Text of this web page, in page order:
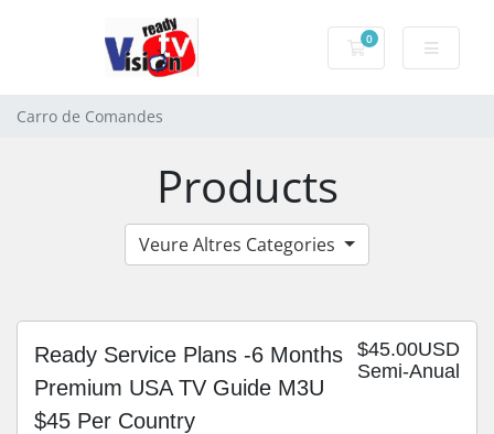
0
Carro de
Carro de Comandes
Products
Veure Altres Categories
$45.00USD
Semi-Anual
Ready Service Plans -6 Months
Premium USA TV Guide M3U
$45 Per Country